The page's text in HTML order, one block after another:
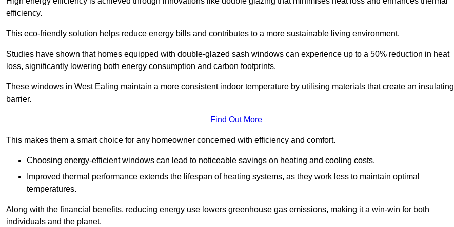
efficiency.
This eco-friendly solution helps reduce energy bills and contributes to a more sustainable living environment.
Studies have shown that homes equipped with double-glazed sash windows can experience up to a 50% reduction in heat
loss, significantly lowering both energy consumption and carbon footprints.
These windows in West Ealing maintain a more consistent indoor temperature by utilising materials that create an insulating
barrier.
Find Out More
This makes them a smart choice for any homeowner concerned with efficiency and comfort.
Choosing energy-efficient windows can lead to noticeable savings on heating and cooling costs.
Improved thermal performance extends the lifespan of heating systems, as they work less to maintain optimal
temperatures.
Along with the financial benefits, reducing energy use lowers greenhouse gas emissions, making it a win-win for both
individuals and the planet.